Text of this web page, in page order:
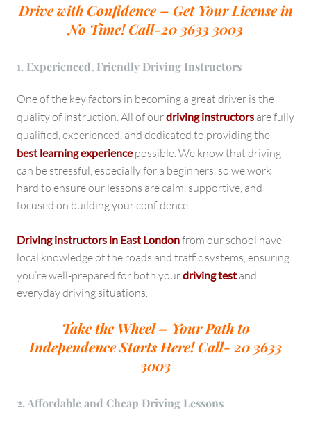
Drive with Confidence – Get Your License in
No Time!Call-20 3633 3003
1. Experienced, Friendly Driving Instructors
One of the key factors in becoming a great driver is the
quality of instruction. All of ourdriving instructors are fully
qualified, experienced, and dedicated to providing the
best learning experiencepossible. We know that driving
can be stressful, especially for a beginners, so we work
hard to ensure our lessons are calm, supportive, and
focused on building your confidence.
Driving instructors in East Londonfrom our school have
local knowledge of the roads and traffic systems, ensuring
you’re well-prepared for both yourdriving test and
everyday driving situations.
Take the Wheel – Your Path to
Independence Starts Here!Call- 20 3633
3003
2. Affordable and Cheap Driving Lessons